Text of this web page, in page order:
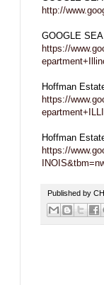
http://
GOOGLE
https://
Hoffman
https://
Hoffman
https://
Published by